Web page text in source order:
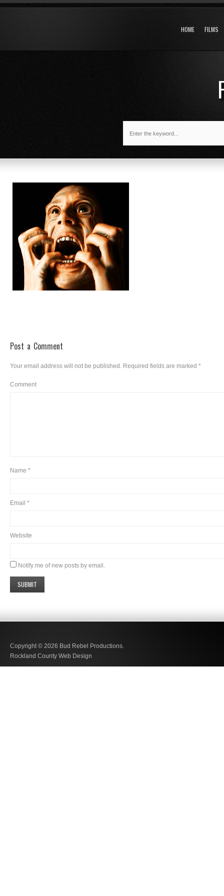
HOME FILMS
Post a Comment
Your email address will not be published. Required fields are marked *
Comment
Name *
Email *
Website
Notify me of new posts by email.
Copyright © 2026 Bud Rebel Productions.
Rockland County Web Design